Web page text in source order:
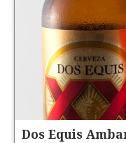
Dos Equis